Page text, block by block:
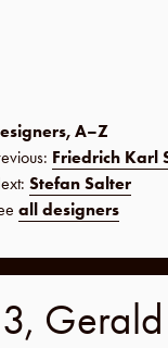
A–Z
Friedrich Karl
Stefan Salter
all designers